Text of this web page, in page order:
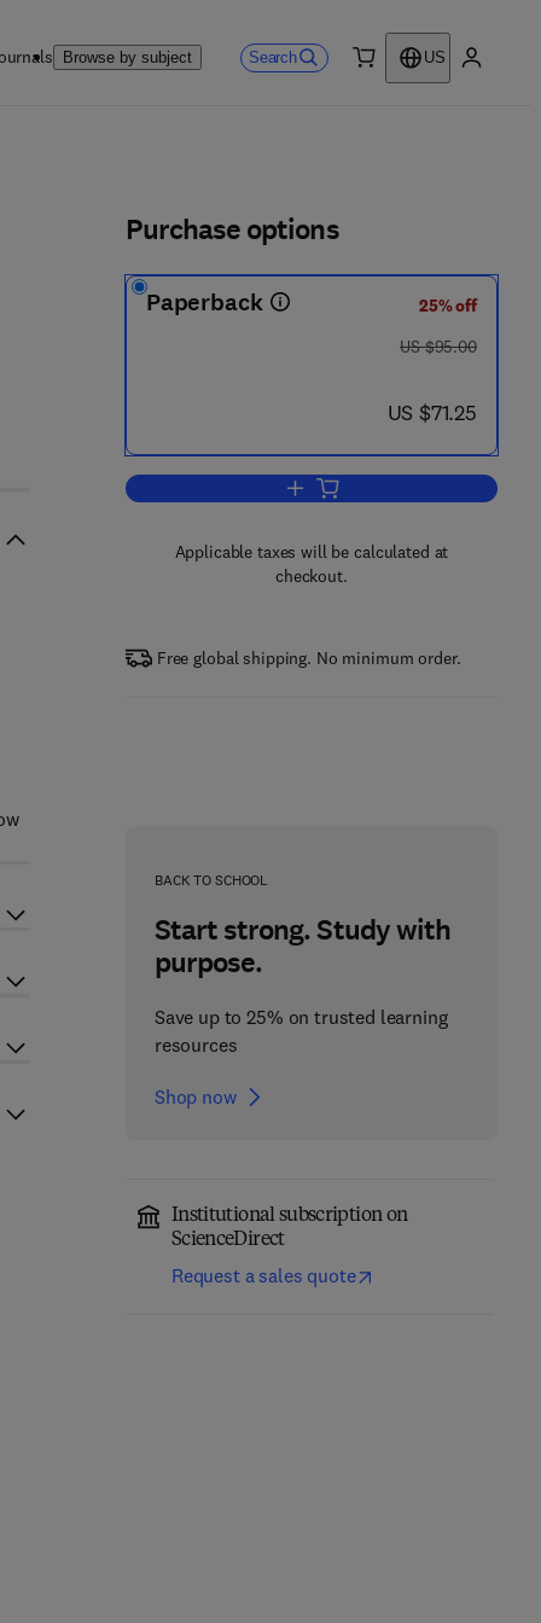
Browse by subject Search
US
Purchase options
Paperback
25% off
was US $95.00
US $95.00
now US $71.25
US $71.25
Add to cart, Achieving
Applicable taxes will be calculated at
checkout.
Free global shipping. No minimum order.
BACK TO SCHOOL
Start strong. Study with
purpose.
Save up to 25% on trusted learning
resources
Shop now
Institutional subscription on
ScienceDirect
Request a sales quote